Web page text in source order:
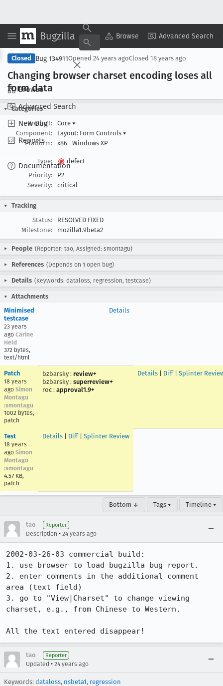
Bugzilla Browse Advanced Search
Browse
Advanced Search
New Bug
Reports
Documentation
Copy Summary ▾ View ▾
Closed Bug 134911Opened 24 years agoClosed 18 years ago
Changing browser charset encoding loses all
form data
Categories
Product:
Core ▾
Component:
Layout: Form Controls ▾
Platform:
x86 Windows XP
Type:
defect
Priority:
P2
Severity:
critical
Tracking
Status:
RESOLVED FIXED
Milestone:
mozilla1.9beta2
People (Reporter: tao, Assigned: smontagu)
References (Depends on 1 open bug)
Details (Keywords: dataloss, regression, testcase)
Attachments
Minimised
testcase
23 years
ago Carine
Held
372 bytes,
text/html
Details
Patch
18 years
ago Simon
Montagu
:smontagu
1002 bytes,
patch
bzbarsky : review+
bzbarsky : superreview+
roc : approval1.9+
Details Diff| Splinter
Test
18 years
ago Simon
Montagu
:smontagu
4.57 KB,
patch
Details Diff| Splinter Review
Bottom ↓ Tags ▾ Timeline ▾
tao Reporter
Description • 24 years ago
2002-03-26-03 commercial build:
1. use browser to load bugzilla bug report.
2. enter comments in the additional comment
area (text field)
3. go to "View|Charset" to change viewing
charset, e.g., from Chinese to Western.
All the text entered disappear!
tao Reporter
Updated • 24 years ago
Keywords: dataloss, nsbeta1, regression